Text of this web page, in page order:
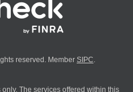
reserved. Member SIPC
The services offered within this